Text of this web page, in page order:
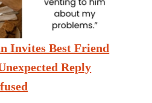
Invites Best Friend
Reply